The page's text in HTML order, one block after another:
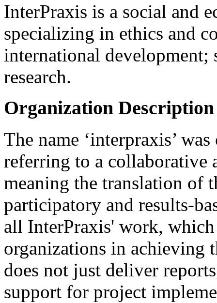
InterPraxis is a social and
specializing in ethics and
international
research.
Organization Description
The name ‘interpraxis’
referring to a collaborative
meaning the translation of
participatory and results-
all InterPraxis' work,
organizations in achieving
does not just deliver
support for project